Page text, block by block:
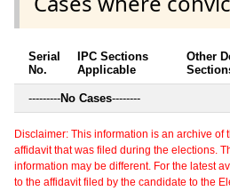
Serial
No.
IPC Sections
Applicable
Other
---------No Cases--------
Disclaimer: This information is an archive of
affidavit that was filed during the elections.
information may be different. For the latest
to the affidavit filed by the candidate to the